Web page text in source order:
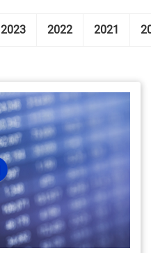
2023 2022 2021